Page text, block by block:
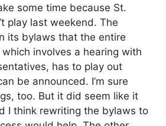
some time because St.
play last weekend. The
its bylaws that the entire
involves a hearing with
has to play out
be announced. I’m sure
too. But it did seem like it
I think rewriting the bylaws to